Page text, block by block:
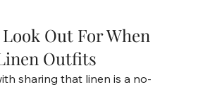
Out For When
Outfits
sharing that linen is a no-